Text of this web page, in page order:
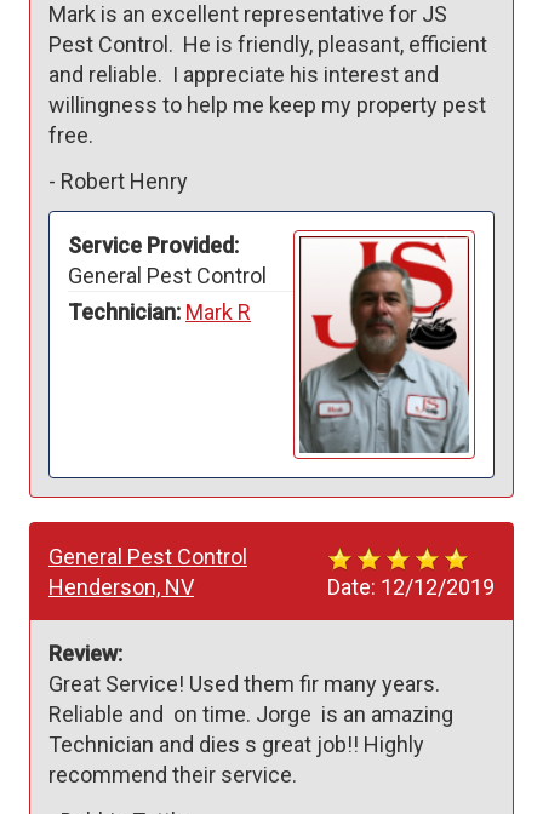
Mark is an excellent representative for JS
Pest Control.  He is friendly, pleasant, efficient
and reliable.  I appreciate his interest and
willingness to help me keep my property pest
free.
- Robert Henry
Service Provided:
General Pest Control
Technician: Mark R
Date: 12/12/2019
General Pest Control
Henderson, NV
Review:
Great Service! Used them fir many years.
Reliable and  on time. Jorge  is an amazing
Technician and dies s great job!! Highly
recommend their service.